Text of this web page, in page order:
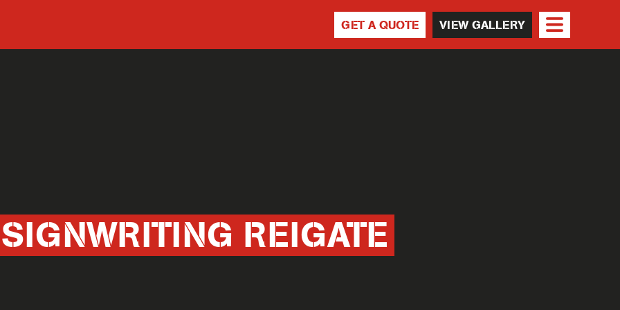
GET A QUOTE VIEW GALLERY
REIGATE